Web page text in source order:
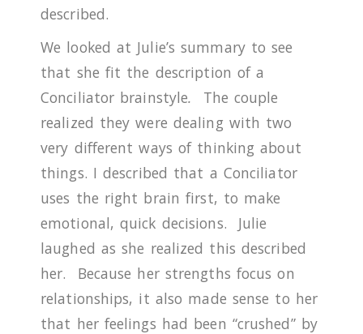
described.
We looked at Julie’s summary to see
that she fit the description of a
Conciliator brainstyle.
The couple
realized they were dealing with two
very different ways of thinking about
things. I described that a Conciliator
uses the right brain first, to make
emotional, quick decisions.
Julie
laughed as she realized this described
her.
Because her strengths focus on
relationships, it also made sense to her
that her feelings had been “crushed” by